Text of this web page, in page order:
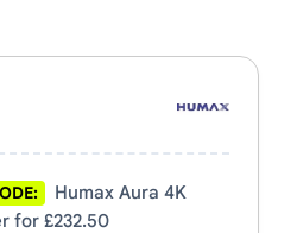
Humax Aura 4K
for £232.50